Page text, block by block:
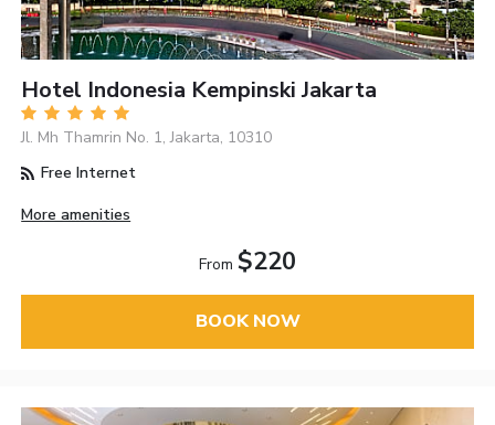
Hotel Indonesia Kempinski Jakarta
Jl. Mh Thamrin No. 1, Jakarta, 10310
Free Internet
More amenities
From $220
BOOK NOW